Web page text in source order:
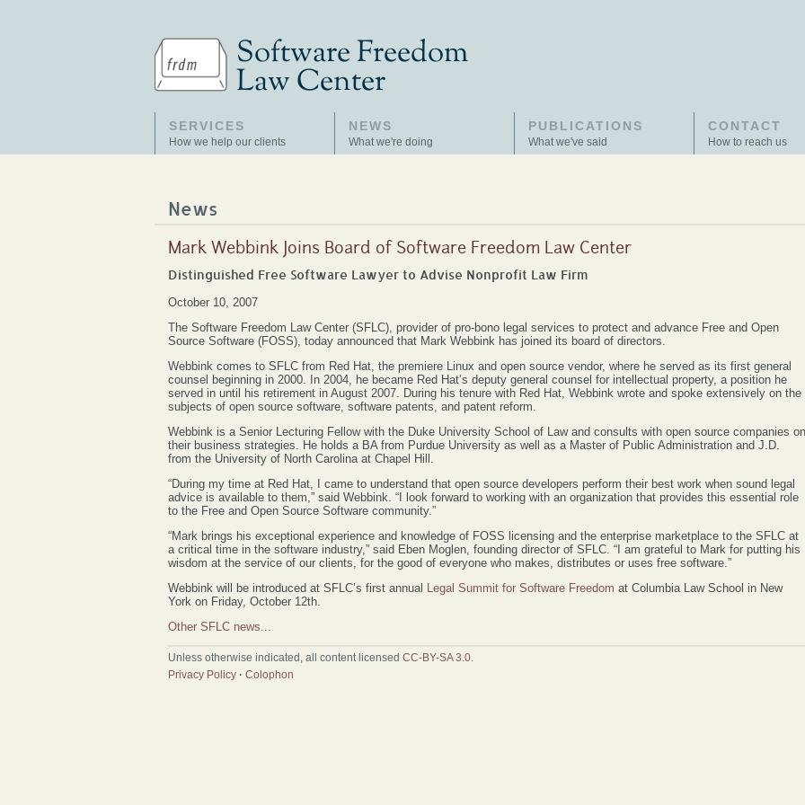
SERVICES
How we help our clients
NEWS
What we're doing
PUBLICATIONS
What we've said
CONTACT
How to reach us
News
Mark Webbink Joins Board of Software Freedom Law Center
Distinguished Free Software Lawyer to Advise Nonprofit Law Firm
October 10, 2007
The Software Freedom Law Center (SFLC), provider of pro-bono legal services to protect and advance Free and Open
Source Software (FOSS), today announced that Mark Webbink has joined its board of directors.
Webbink comes to SFLC from Red Hat, the premiere Linux and open source vendor, where he served as its first general
counsel beginning in 2000. In 2004, he became Red Hat’s deputy general counsel for intellectual property, a position he
served in until his retirement in August 2007. During his tenure with Red Hat, Webbink wrote and spoke extensively on the
subjects of open source software, software patents, and patent reform.
Webbink is a Senior Lecturing Fellow with the Duke University School of Law and consults with open source companies on
their business strategies. He holds a BA from Purdue University as well as a Master of Public Administration and J.D.
from the University of North Carolina at Chapel Hill.
“During my time at Red Hat, I came to understand that open source developers perform their best work when sound legal
advice is available to them,” said Webbink. “I look forward to working with an organization that provides this essential role
to the Free and Open Source Software community.”
“Mark brings his exceptional experience and knowledge of FOSS licensing and the enterprise marketplace to the SFLC at
a critical time in the software industry,” said Eben Moglen, founding director of SFLC. “I am grateful to Mark for putting his
wisdom at the service of our clients, for the good of everyone who makes, distributes or uses free software.”
Webbink will be introduced at SFLC’s first annual Legal Summit for Software Freedom at Columbia Law School in New
York on Friday, October 12th.
Other SFLC news...
Unless otherwise indicated, all content licensed CC-BY-SA 3.0
Privacy Policy · Colophon